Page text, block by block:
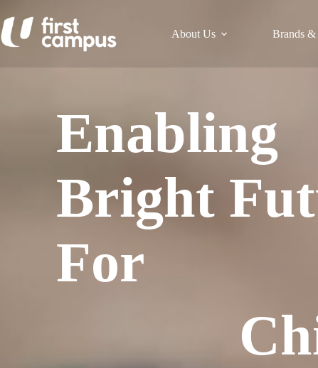
to
content
About Us Brands &
Enabling
Bright
For